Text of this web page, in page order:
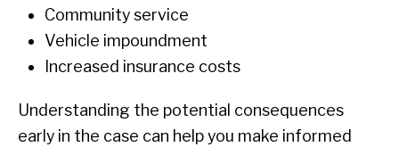
Community service
Vehicle impoundment
Increased insurance costs
Understanding the potential consequences
early in the case can help you make informed